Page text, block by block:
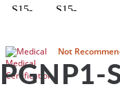
Medical Not
PGNP1-